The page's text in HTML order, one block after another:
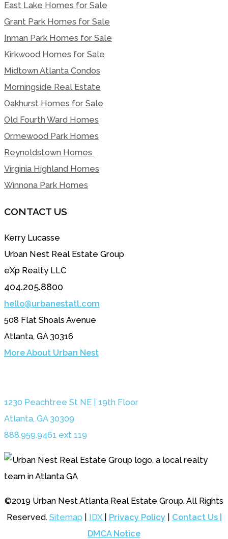
East Lake Homes for Sale
Grant Park Homes for Sale
Inman Park Homes for Sale
Kirkwood Homes for Sale
Midtown Atlanta Condos
Morningside Real Estate
Oakhurst Homes for Sale
Old Fourth Ward Homes
Ormewood Park Homes
Reynoldstown Homes
Virginia Highland Homes
Winnona Park Homes
CONTACT US
Kerry Lucasse
Urban Nest Real Estate Group
eXp Realty LLC
404.205.8800
hello@urbanestatl.com
508 Flat Shoals Avenue
Atlanta, GA 30316
More About Urban Nest
1230 Peachtree St NE | 19th Floor
Atlanta, GA 30309
888.959.9461 ext 119
©2019 Urban Nest Atlanta Real Estate Group. All Rights
Reserved. Sitemap IDX Privacy Policy| Contact Us |
DMCA Notice